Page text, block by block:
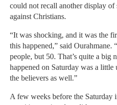
could not recall another display
against Christians.
“It was shocking, and it was the
this happened,” said Ourahmane.
people, but 50. That’s quite a
happened on Saturday was a
the believers as well.”
A few weeks before the Saturday